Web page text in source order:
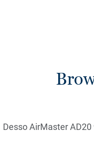
Desso AirMaster AD20